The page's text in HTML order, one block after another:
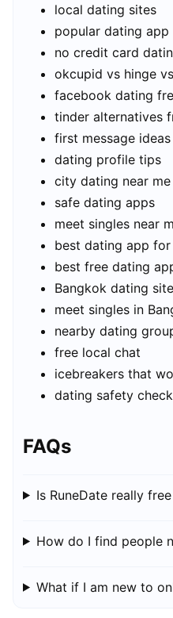
local dating sites
popular dating app
no credit card
okcupid vs hinge
facebook dating
tinder alternatives
first message ideas
dating profile tips
city dating near me
safe dating apps
meet singles near
best dating app
best free dating
Bangkok dating
meet singles in
nearby dating
free local chat
icebreakers that
dating safety
FAQs
Is RuneDate really
How do I find people
What if I am new to